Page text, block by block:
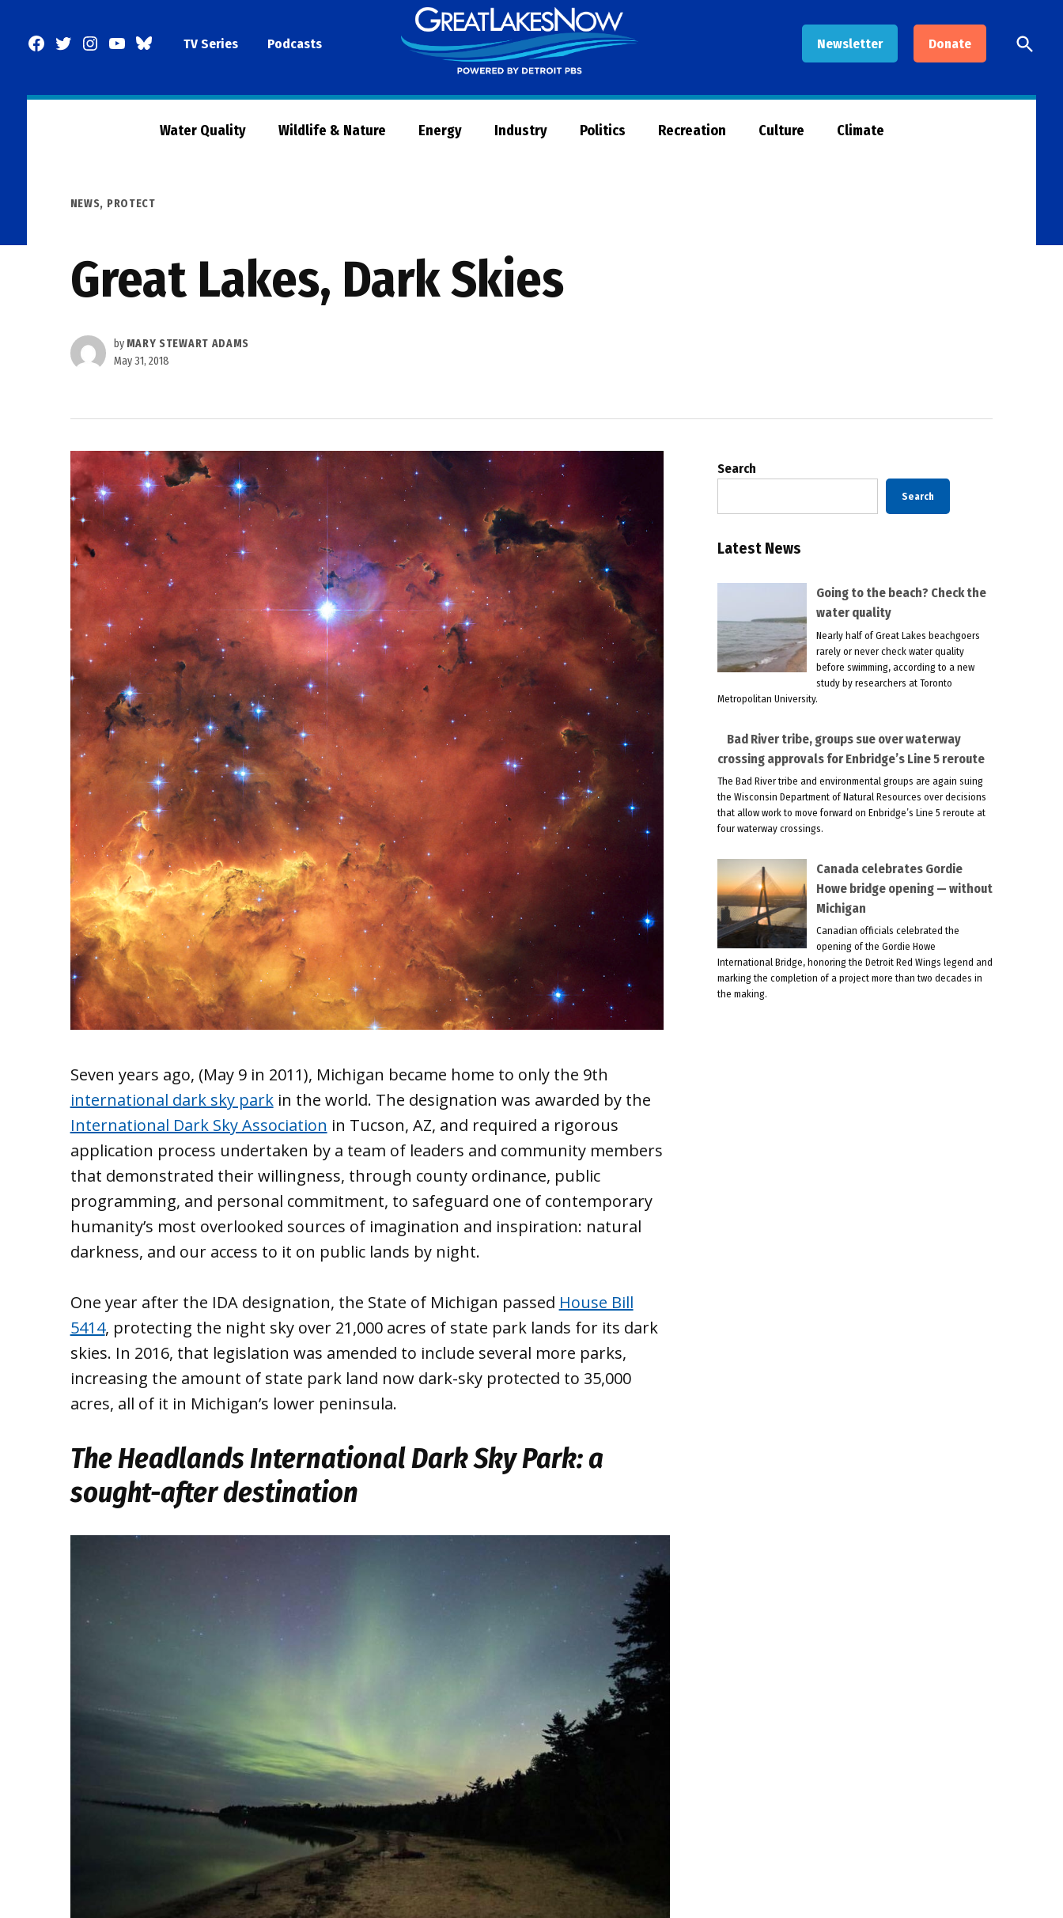
Facebook
TwitterInstagram
YouTubeBlueSkyTV Series Podcasts Newsletter Donate
Now
Open
Search
Water Quality Wildlife & Nature Energy Industry Politics Recreation Culture Climate
POSTED
NEWS, PROTECT
Great Lakes, Dark Skies
by MARY STEWART ADAMS
May 31, 2018
Seven years ago, (May 9 in 2011), Michigan became home to only the 9th
international dark sky parkin the world. The designation was awarded by the
International Dark Sky Association in Tucson, AZ, and required a rigorous
application process undertaken by a team of leaders and community members
that demonstrated their willingness, through county ordinance, public
programming, and personal commitment, to safeguard one of contemporary
humanity’s most overlooked sources of imagination and inspiration: natural
darkness, and our access to it on public lands by night.
One year after the IDA designation, the State of Michigan passed House Bill
5414, protecting the night sky over 21,000 acres of state park lands for its dark
skies. In 2016, that legislation was amended to include several more parks,
increasing the amount of state park land now dark-sky protected to 35,000
acres, all of it in Michigan’s lower peninsula.
The Headlands International Dark Sky Park: a
sought-after destination
Search
Search
Latest News
Going to the beach? Check the
water quality
Nearly half of Great Lakes beachgoers
rarely or never check water quality
before swimming, according to a new
study by researchers at Toronto
Metropolitan University.
Bad River tribe, groups sue over waterway
crossing approvals for Enbridge’s Line 5 reroute
The Bad River tribe and environmental groups are again suing
the Wisconsin Department of Natural Resources over decisions
that allow work to move forward on Enbridge’s Line 5 reroute at
four waterway crossings.
Canada celebrates Gordie
Howe bridge opening — without
Michigan
Canadian officials celebrated the
opening of the Gordie Howe
International Bridge, honoring the Detroit Red Wings legend and
marking the completion of a project more than two decades in
the making.